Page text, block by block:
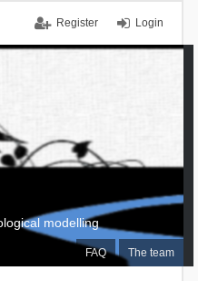
Login
Register
FAQ The team
modelling